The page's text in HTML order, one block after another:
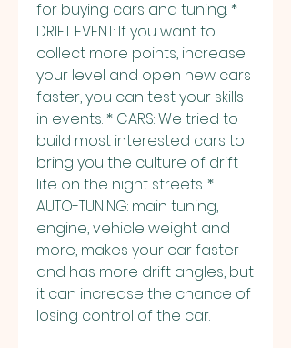
for buying cars and tuning. *
DRIFT EVENT: If you want to
collect more points, increase
your level and open new cars
faster, you can test your skills
in events. * CARS: We tried to
build most interested cars to
bring you the culture of drift
life on the night streets. *
AUTO-TUNING: main tuning,
engine, vehicle weight and
more, makes your car faster
and has more drift angles, but
it can increase the chance of
losing control of the car.